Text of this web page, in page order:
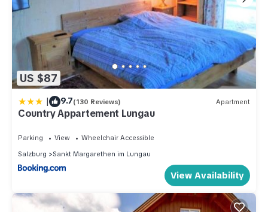
US $87
| 9.7(130 Reviews) Apartment
Country Appartement Lungau
Parking View
Wheelchair Accessible
Salzburg
Sankt Margarethen im Lungau
View Availability